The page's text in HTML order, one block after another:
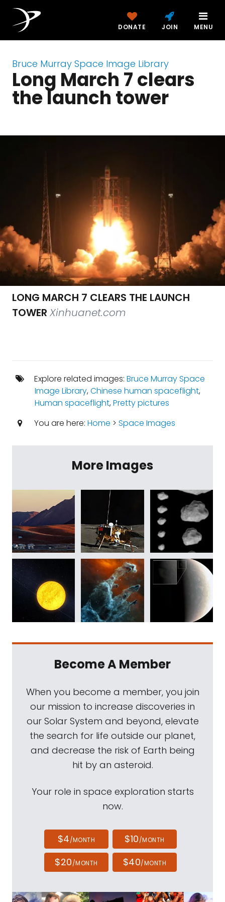
DONATE JOIN MENU
Bruce Murray Space Image Library
Long March 7 clears
the launch tower
LONG MARCH 7 CLEARS THE LAUNCH
TOWER Xinhuanet.com
Explore related images: Bruce Murray Space
Image Library,Chinese human spaceflight,
Human spaceflight,Pretty pictures
You are here: Home > Space Images
More Images
Become A Member
When you become a member, you join
our mission to increase discoveries in
our Solar System and beyond, elevate
the search for life outside our planet,
and decrease the risk of Earth being
hit by an asteroid.
Your role in space exploration starts
now.
$4/MONTH $10/MONTH
$20/MONTH $40/MONTH